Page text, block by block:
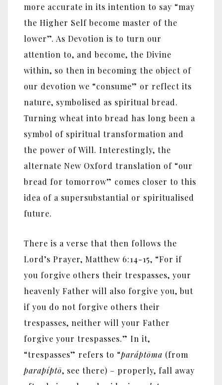
more accurate in its intention to say “may
the Higher Self become master of the
lower”. As Devotion is to turn our
attention to, and become, the Divine
within, so then in becoming the object of
our devotion we “consume” or reflect its
nature, symbolised as spiritual bread.
Turning wheat into bread has long been a
symbol of spiritual transformation and
the power of Will. Interestingly, the
alternate New Oxford translation of “our
bread for tomorrow” comes closer to this
idea of a supersubstantial or spiritualised
future.
There is a verse that then follows the
Lord’s Prayer, Matthew 6:14-15, “For if
you forgive others their trespasses, your
heavenly Father will also forgive you, but
if you do not forgive others their
trespasses, neither will your Father
forgive your trespasses.” In it,
“trespasses” refers to “paráptōma (from
parapíptō, see there) – properly, fall away